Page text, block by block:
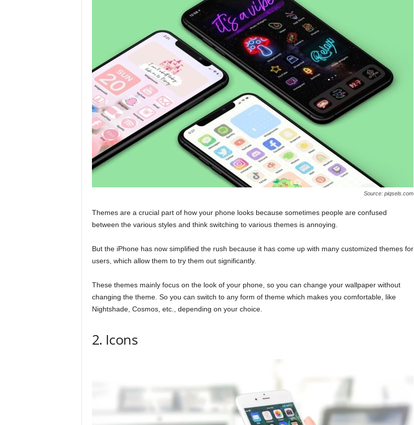
Source: piqsels.com
Themes are a crucial part of how your phone looks because sometimes people are confused
between the various styles and think switching to various themes is annoying.
But the iPhone has now simplified the rush because it has come up with many customized themes for
users, which allow them to try them out significantly.
These themes mainly focus on the look of your phone, so you can change your wallpaper without
changing the theme. So you can switch to any form of theme which makes you comfortable, like
Nightshade, Cosmos, etc., depending on your choice.
2. Icons